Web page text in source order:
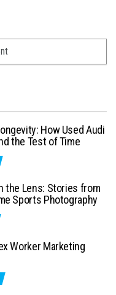
How Used Audi
the Test of Time
the Lens: Stories from
Sports Photography
Worker Marketing